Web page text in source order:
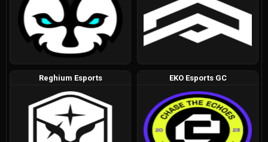
Reghium Esports EKO Esports GC